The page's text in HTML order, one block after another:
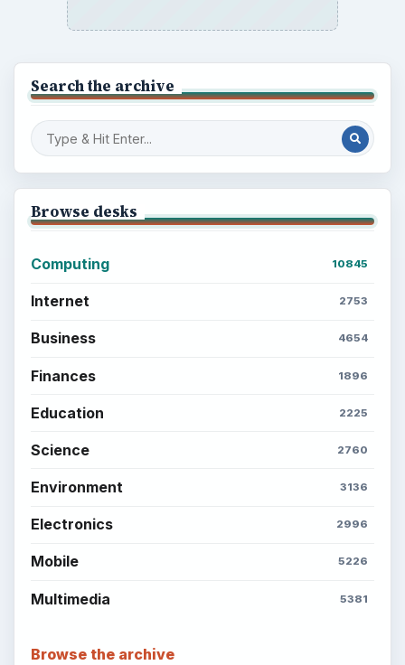
Search the archive
Browse desks
Computing 10845
Internet 2753
Business 4654
Finances 1896
Education 2225
Science 2760
Environment 3136
Electronics 2996
Mobile 5226
Multimedia 5381
Browse the archive